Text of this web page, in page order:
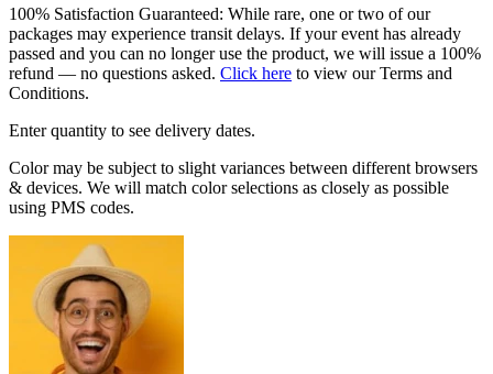
100% Satisfaction Guaranteed: While rare, one or two of our
packages may experience transit delays. If your event has already
passed and you can no longer use the product, we will issue a 100%
refund — no questions asked. Click here to view our Terms and
Conditions.
Enter quantity to see delivery dates.
Color may be subject to slight variances between different browsers
& devices. We will match color selections as closely as possible
using PMS codes.